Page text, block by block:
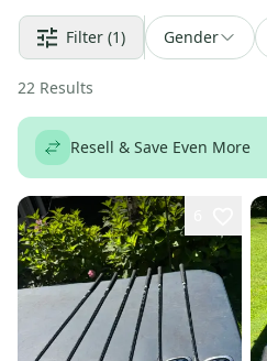
Filter (1) Gender
22 Results
Resell & Save Even More